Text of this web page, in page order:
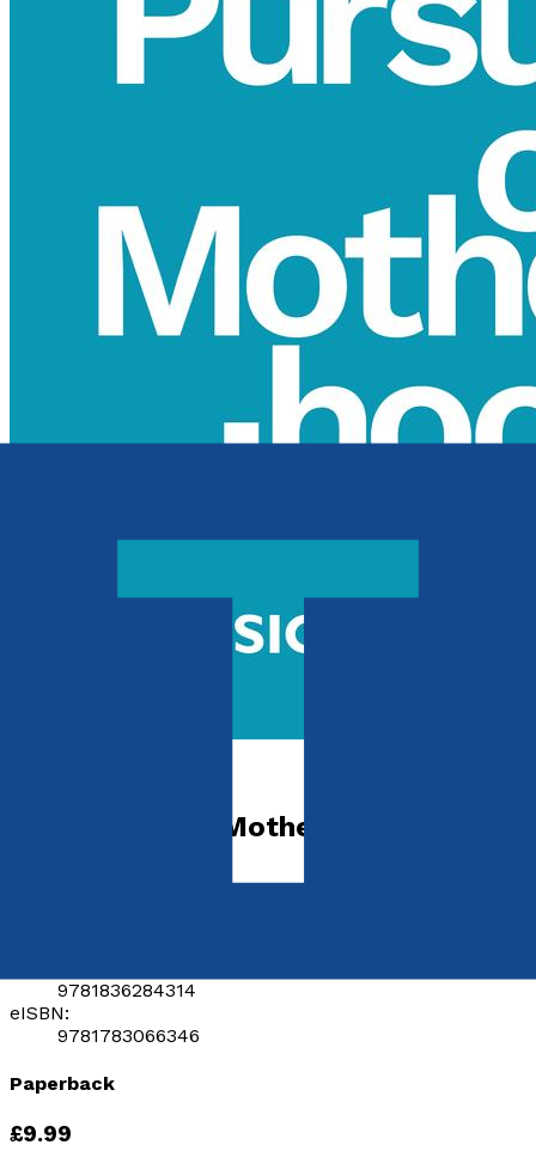
The Pursuit of Motherhood
9781836284314
eISBN:
9781783066346
Paperback
£9.99